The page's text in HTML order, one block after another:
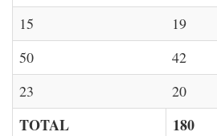
15
19
50
42
23
20
TOTAL 180